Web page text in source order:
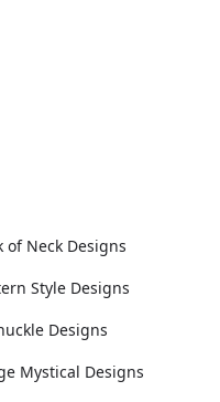
of Neck Designs
Style Designs
Designs
Mystical Designs